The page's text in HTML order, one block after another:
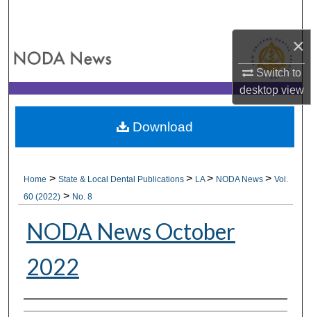
×
Switch to
desktopview
My Account
About
Home >State & Local Dental Publications> LA> NODA News>Vol.
60 (2022) > No. 8
NODA News October
2022
Authors
Download